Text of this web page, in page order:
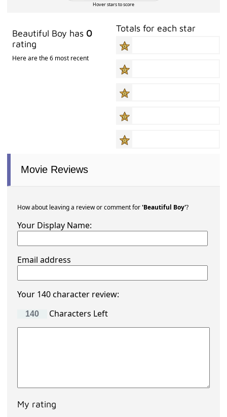
Hover stars to score
Beautiful Boy has 0
rating
Here are the 6 most recent
Totals for each star
Movie Reviews
How about leaving a review or comment for'Beautiful Boy'?
Your Display Name:
Email address
Your 140 character review:
Characters Left
My rating